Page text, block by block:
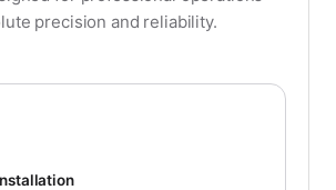
precision and reliability.